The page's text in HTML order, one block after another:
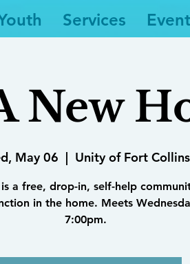
Services
New
May 06
  |
Unity of Fort Collins
a free, drop-in, self-help
in the home. Meets
7:00pm.